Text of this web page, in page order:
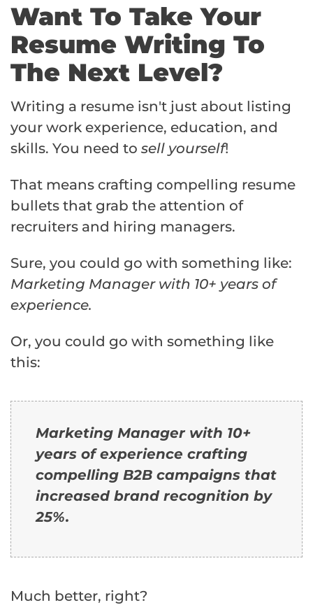
Want To Take Your
Resume Writing To
The Next Level?
Writing a resume isn't just about listing
your work experience, education, and
skills. You need to sell yourself!
That means crafting compelling resume
bullets that grab the attention of
recruiters and hiring managers.
Sure, you could go with something like:
Marketing Manager with 10+ years of
experience.
Or, you could go with something like
this:
Marketing Manager with 10+
years of experience crafting
compelling B2B campaigns that
increased brand recognition by
25%.
Much better, right?